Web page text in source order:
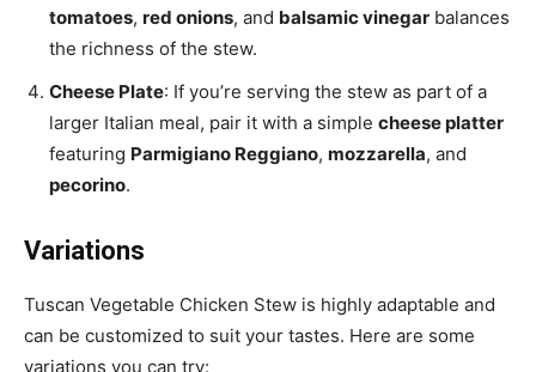
tomatoes, red onions, and balsamic vinegar balances
the richness of the stew.
Cheese Plate: If you’re serving the stew as part of a
larger Italian meal, pair it with a simple cheese platter
featuring Parmigiano Reggiano, mozzarella, and
pecorino.
Variations
Tuscan Vegetable Chicken Stew is highly adaptable and
can be customized to suit your tastes. Here are some
variations you can try: